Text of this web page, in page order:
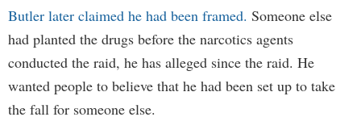
Butler later claimed he had been framed. Someone else
had planted the drugs before the narcotics agents
conducted the raid, he has alleged since the raid. He
wanted people to believe that he had been set up to take
the fall for someone else.